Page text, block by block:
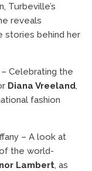
Turbeville’s
reveals
stories behind her
– Celebrating the
Diana Vreeland,
fashion
– A look at
the world-
Lambert, as